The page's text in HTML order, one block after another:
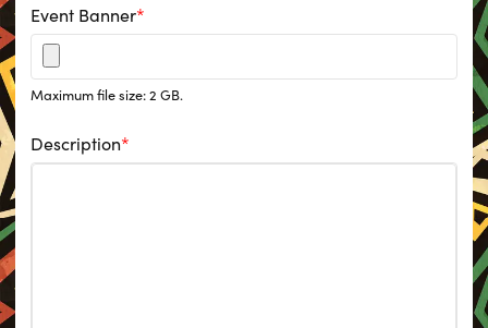
Event Banner*
Maximum file size: 2 GB.
Description*